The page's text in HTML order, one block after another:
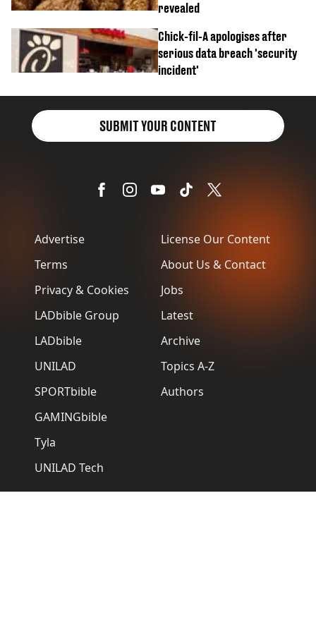
revealed
Chick-fil-A apologises after
serious data breach 'security
incident'
Advertise
Terms
Privacy & Cookies
LADbible Group
LADbible
UNILAD
SPORTbible
GAMINGbible
Tyla
UNILAD Tech
License Our Content
About Us & Contact
Jobs
Latest
Archive
Topics A-Z
Authors
SUBMIT YOUR CONTENT